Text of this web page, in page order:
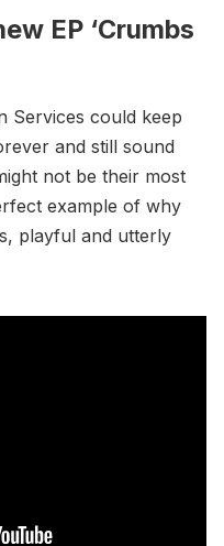
EP ‘Crumbs
Services could keep
and still sound
not be their most
example of why
playful and utterly